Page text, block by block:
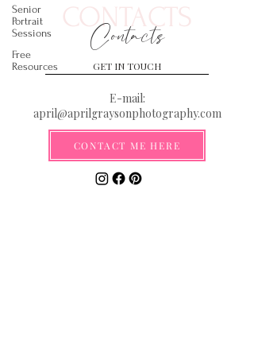
Senior
Portrait
Sessions
Free
Resources
CONTACTS
Contacts
GET IN TOUCH
E-mail:
april@aprilgraysonphotography.com
CONTACT ME HERE